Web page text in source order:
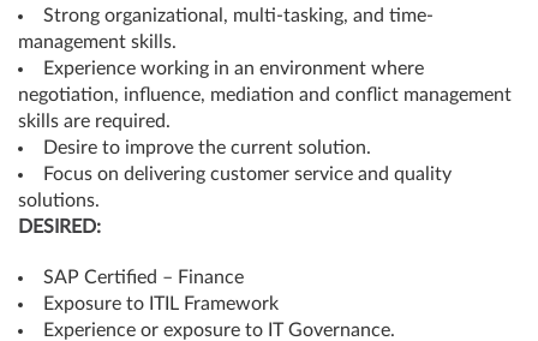
Strong organizational, multi-tasking, and time-
management skills.
Experience working in an environment where
negotiation, influence, mediation and conflict management
skills are required.
Desire to improve the current solution.
Focus on delivering customer service and quality
solutions.
DESIRED:
SAP Certified – Finance
Exposure to ITIL Framework
Experience or exposure to IT Governance.